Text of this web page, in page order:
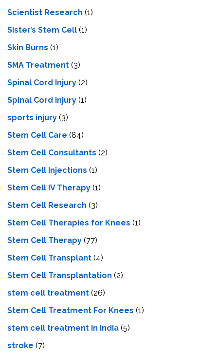
Scientist Research (1)
Sister’s Stem Cell (1)
Skin Burns (1)
SMA Treatment (3)
Spinal Cord Injury (2)
Spinal Cord Injury (1)
sports injury (3)
Stem Cell Care (84)
Stem Cell Consultants (2)
Stem Cell Injections (1)
Stem Cell IV Therapy (1)
Stem Cell Research (3)
Stem Cell Therapies for Knees (1)
Stem Cell Therapy (77)
Stem Cell Transplant (4)
Stem Cell Transplantation (2)
stem cell treatment (26)
Stem Cell Treatment For Knees (1)
stem cell treatment in India (5)
stroke (7)